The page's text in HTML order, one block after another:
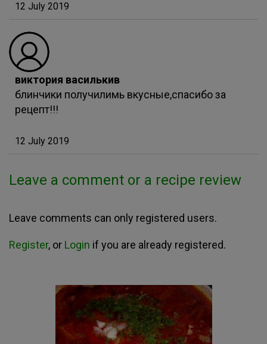
12 July 2019
виктория василькив
блинчики получилимь вкусные,спасибо за
рецепт!!!
12 July 2019
Leave a comment or a recipe review
Leave comments can only registered users.
Register, or Login if you are already registered.